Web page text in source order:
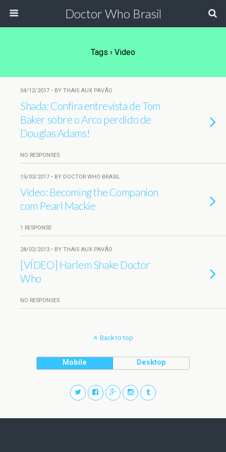
Doctor Who Brasil
Tags › Video
04/12/2017 • BY THAIS AUX PAVÃO
Shada: Confira entrevista de Tom
Baker sobre o Arco perdido de
Douglas Adams!
NO RESPONSES
15/03/2017 • BY DOCTOR WHO BRASIL
Vídeo: Becoming the Companion
com Pearl Mackie
1 RESPONSE
28/02/2013 • BY THAIS AUX PAVÃO
[VÍDEO] Harlem Shake Doctor
Who
NO RESPONSES
Back to top
Mobile Desktop